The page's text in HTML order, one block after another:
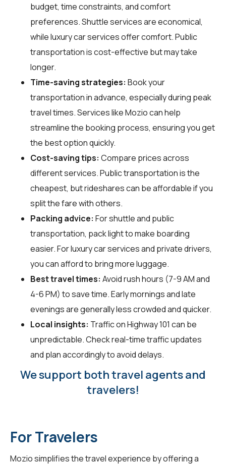
budget, time constraints, and comfort
preferences. Shuttle services are economical,
while luxury car services offer comfort. Public
transportation is cost-effective but may take
longer.
Time-saving strategies: Book your
transportation in advance, especially during peak
travel times. Services like Mozio can help
streamline the booking process, ensuring you get
the best option quickly.
Cost-saving tips: Compare prices across
different services. Public transportation is the
cheapest, but rideshares can be affordable if you
split the fare with others.
Packing advice: For shuttle and public
transportation, pack light to make boarding
easier. For luxury car services and private drivers,
you can afford to bring more luggage.
Best travel times: Avoid rush hours (7-9 AM and
4-6 PM) to save time. Early mornings and late
evenings are generally less crowded and quicker.
Local insights: Traffic on Highway 101 can be
unpredictable. Check real-time traffic updates
and plan accordingly to avoid delays.
We support both travel agents and
travelers!
For Travelers
Mozio simplifies the travel experience by offering a